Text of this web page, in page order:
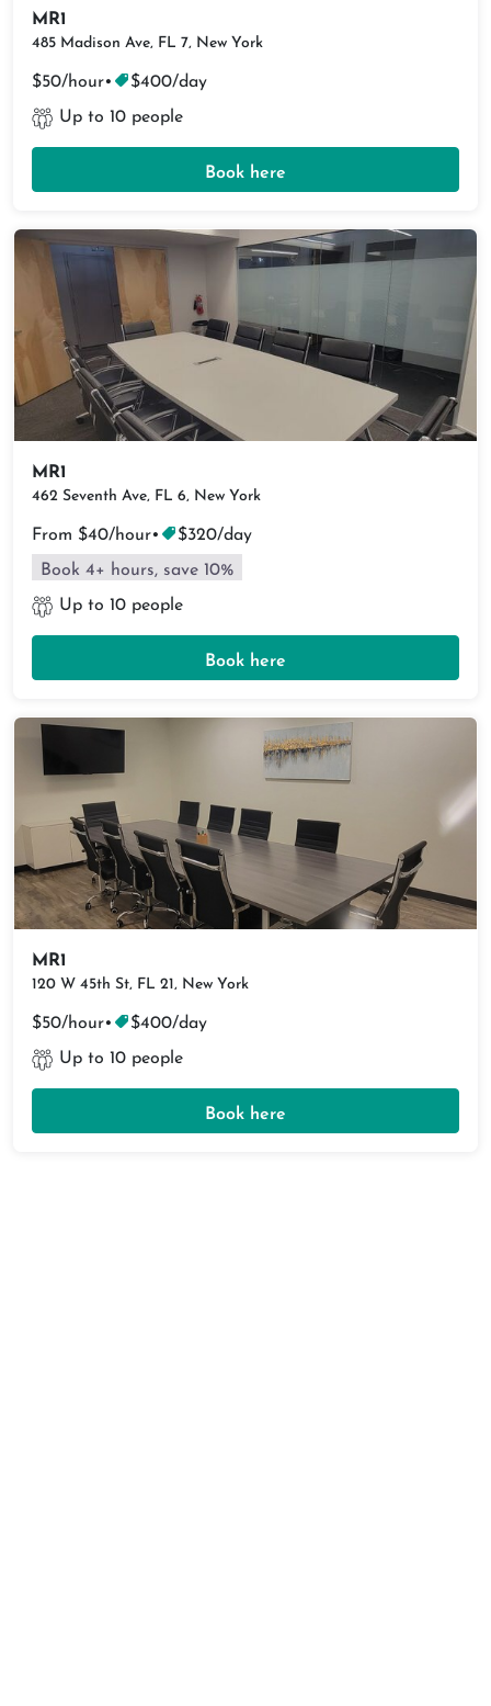
MR1
485 Madison Ave, FL 7, New York
$50/hour•
$400/day
Up to 10 people
Book here
MR1
462 Seventh Ave, FL 6, New York
From $40/hour•
$320/day
Book 4+ hours, save 10%
Up to 10 people
Book here
MR1
120 W 45th St, FL 21, New York
$50/hour•
$400/day
Up to 10 people
Book here